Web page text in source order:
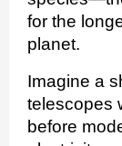
for the
planet.
Imagine a
telescopes
before